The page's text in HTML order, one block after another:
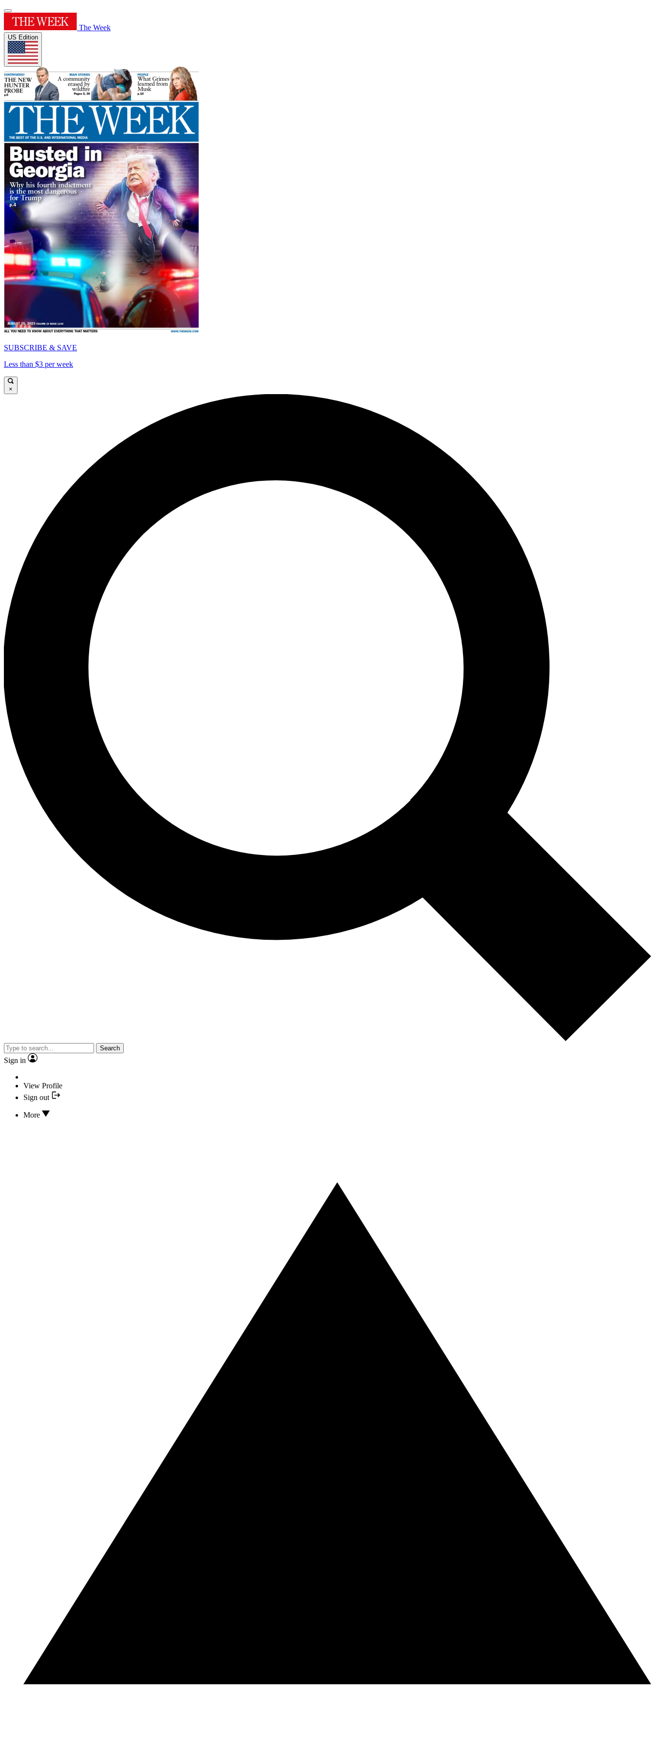
The Week
US Edition
SUBSCRIBE & SAVE
Less than $3 per week
×
Search
Sign in
View Profile
Sign out
More